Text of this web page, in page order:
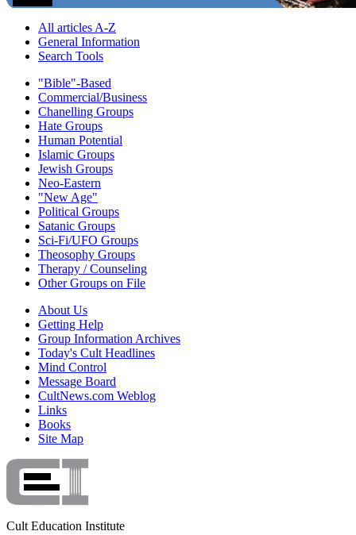
All articles A-Z
General Information
Search Tools
"Bible"-Based
Commercial/Business
Chanelling Groups
Hate Groups
Human Potential
Islamic Groups
Jewish Groups
Neo-Eastern
"New Age"
Political Groups
Satanic Groups
Sci-Fi/UFO Groups
Theosophy Groups
Therapy / Counseling
Other Groups on File
About Us
Getting Help
Group Information Archives
Today's Cult Headlines
Mind Control
Message Board
CultNews.com Weblog
Links
Books
Site Map
Cult Education Institute